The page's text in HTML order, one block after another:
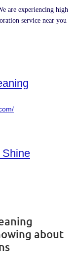
are experiencing high
service near you
Shine
about